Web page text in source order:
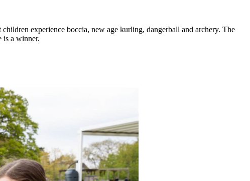
experience boccia, new age kurling, dangerball and archery. The
is a winner.